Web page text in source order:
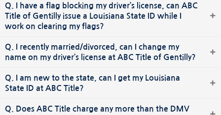
Q. I have a flag blocking my driver’s license, can ABC
Title of Gentilly issue a Louisiana State ID while I
work on clearing my flags?
Q. I recently married/divorced, can I change my
name on my driver’s license at ABC Title of Gentilly?
Q. I am new to the state, can I get my Louisiana
State ID at ABC Title?
Q. Does ABC Title charge any more than the DMV